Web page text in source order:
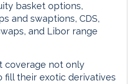
basket options,
and swaptions, CDS,
and Libor range
coverage not only
fill their exotic derivatives